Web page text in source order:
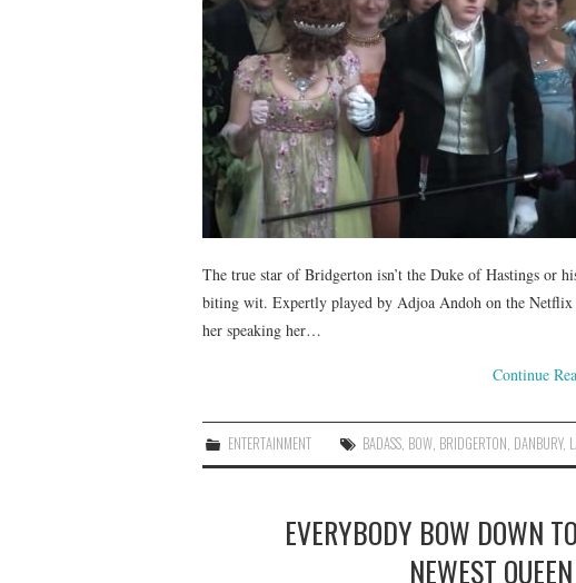
The true star of Bridgerton isn’t the Duke of Hastings or
biting wit. Expertly played by Adjoa Andoh on the Netflix
her speaking her…
Continue
ENTERTAINMENT BADASS BOW BRIDGERTON DANBURY,
EVERYBODY BOW DOWN
NEWEST